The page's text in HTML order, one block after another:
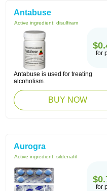
Antabuse
Active ingredient: disulfiram
for
Antabuse is used for treating
alcoholism.
BUY NOW
Aurogra
Active ingredient: sildenafil
for